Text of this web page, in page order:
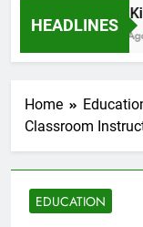
HEADLINES
Maxwell
10 Months Ago
Home
Classroom
EDUCATION